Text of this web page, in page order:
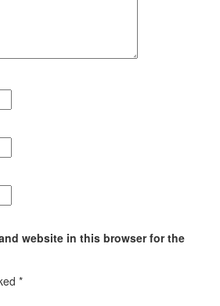
website in this browser for the
*